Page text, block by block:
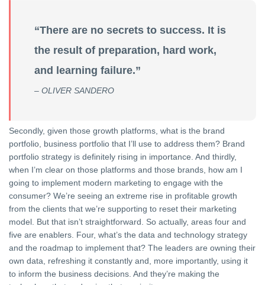
“There are no secrets to success. It is
the result of preparation, hard work,
and learning failure.”
– OLIVER SANDERO
Secondly, given those growth platforms, what is the brand
portfolio, business portfolio that I’ll use to address them? Brand
portfolio strategy is definitely rising in importance. And thirdly,
when I’m clear on those platforms and those brands, how am I
going to implement modern marketing to engage with the
consumer? We’re seeing an extreme rise in profitable growth
from the clients that we’re supporting to reset their marketing
model. But that isn’t straightforward. So actually, areas four and
five are enablers. Four, what’s the data and technology strategy
and the roadmap to implement that? The leaders are owning their
own data, refreshing it constantly and, more importantly, using it
to inform the business decisions. And they’re making the